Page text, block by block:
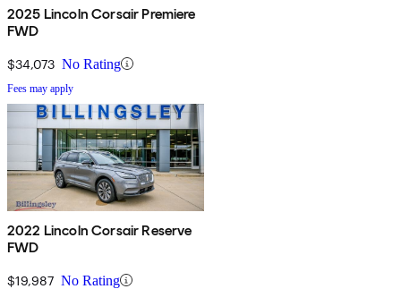
2025 Lincoln Corsair Premiere
FWD
$34,073 No Rating
Fees may apply
2022 Lincoln Corsair Reserve
FWD
$19,987 No Rating